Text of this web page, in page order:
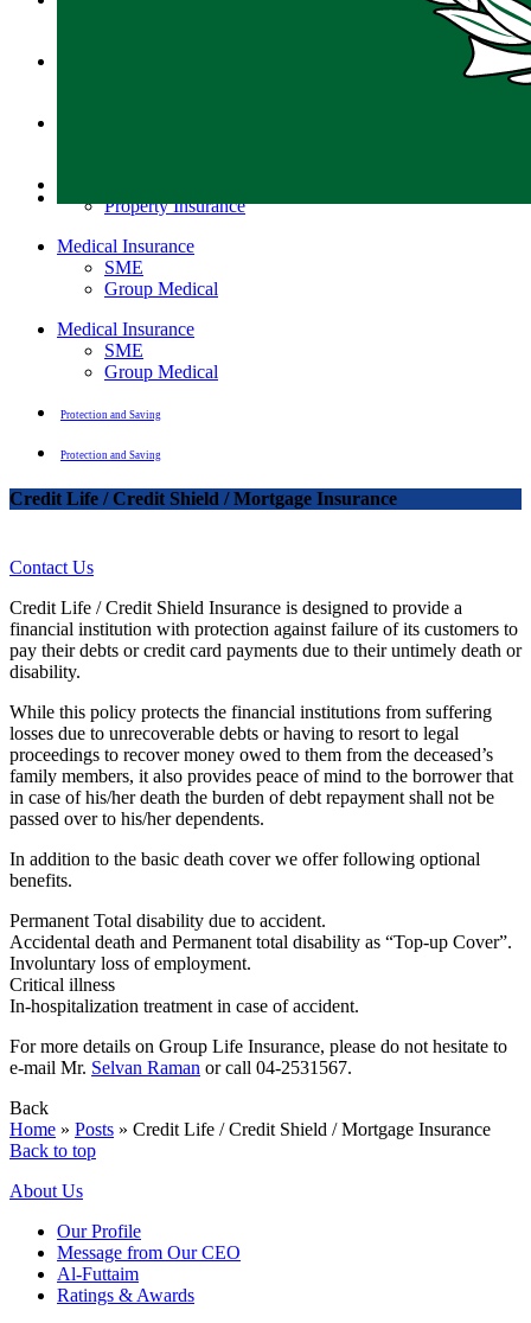
Property Insurance
Medical Insurance
SME
Group Medical
Medical Insurance
SME
Group Medical
Protection and Saving
Protection and Saving
Credit Life / Credit Shield / Mortgage Insurance
Contact Us
Credit Life / Credit Shield Insurance is designed to provide a
financial institution with protection against failure of its customers to
pay their debts or credit card payments due to their untimely death or
disability.
While this policy protects the financial institutions from suffering
losses due to unrecoverable debts or having to resort to legal
proceedings to recover money owed to them from the deceased’s
family members, it also provides peace of mind to the borrower that
in case of his/her death the burden of debt repayment shall not be
passed over to his/her dependents.
In addition to the basic death cover we offer following optional
benefits.
Permanent Total disability due to accident.
Accidental death and Permanent total disability as “Top-up Cover”.
Involuntary loss of employment.
Critical illness
In-hospitalization treatment in case of accident.
For more details on Group Life Insurance, please do not hesitate to
e-mail Mr. Selvan Raman or call 04-2531567.
Back
Home » Posts » Credit Life / Credit Shield / Mortgage Insurance
Back to top
About Us
Our Profile
Message from Our CEO
Al-Futtaim
Ratings & Awards